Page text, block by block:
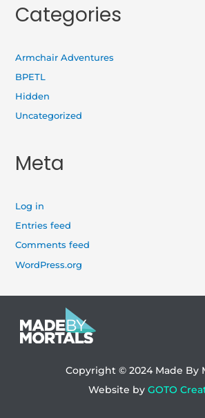
Categories
Armchair Adventures
BPETL
Hidden
Uncategorized
Meta
Log in
Entries feed
Comments feed
WordPress.org
Copyright © 2024 Made By
Website by GOTO